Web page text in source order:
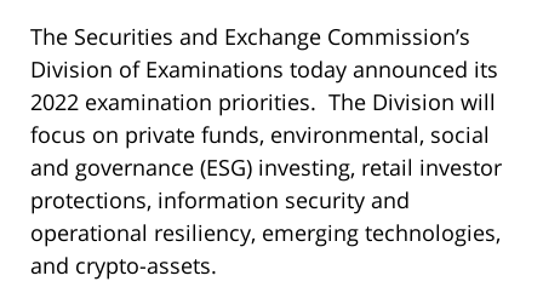
The Securities and Exchange Commission’s
Division of Examinations today announced its
2022 examination priorities. The Division will
focus on private funds, environmental, social
and governance (ESG) investing, retail investor
protections, information security and
operational resiliency, emerging technologies,
and crypto-assets.